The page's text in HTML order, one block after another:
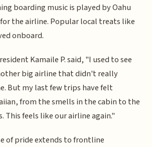
boarding music is played by Oahu
the airline. Popular local treats like
onboard.
Kamaile P. said, "I used to see
big airline that didn't really
But my last few trips have felt
from the smells in the cabin to the
This feels like our airline again."
of pride extends to frontline